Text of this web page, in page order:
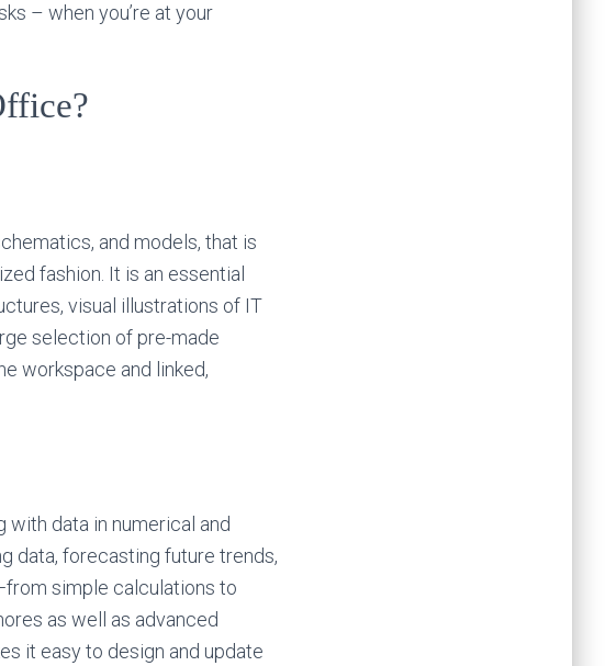
– when you’re at your
and models, that is
fashion. It is an essential
visual illustrations of IT
selection of pre-made
workspace and linked,
data in numerical and
data, forecasting future trends,
simple calculations to
as well as advanced
it easy to design and update